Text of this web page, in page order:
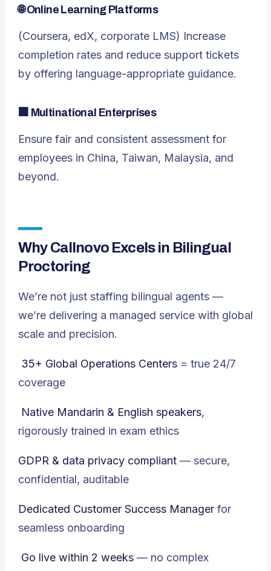
🌐Online Learning Platforms
(Coursera, edX, corporate LMS) Increase
completion rates and reduce support tickets
by offering language-appropriate guidance.
🏢 Multinational Enterprises
Ensure fair and consistent assessment for
employees in China, Taiwan, Malaysia, and
beyond.
Why Callnovo Excels in Bilingual
Proctoring
We’re not just staffing bilingual agents —
we’re delivering a managed service with global
scale and precision.
35+ Global Operations Centers = true 24/7
coverage
Native Mandarin & English speakers,
rigorously trained in exam ethics
GDPR & data privacy compliant — secure,
confidential, auditable
Dedicated Customer Success Manager for
seamless onboarding
Go live within 2 weeks — no complex